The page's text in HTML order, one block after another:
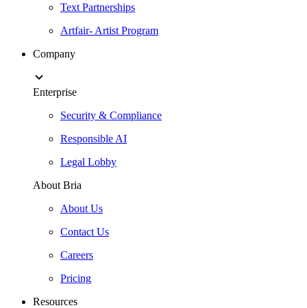
Text Partnerships
Artfair- Artist Program
Company
Enterprise
Security & Compliance
Responsible AI
Legal Lobby
About Bria
About Us
Contact Us
Careers
Pricing
Resources